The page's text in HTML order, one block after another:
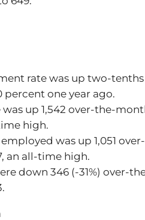
rate was up two-
percent one year ago.
up 1,542 over-the-
high.
was up 1,051
an all-time high.
down 346 (-31%) over-